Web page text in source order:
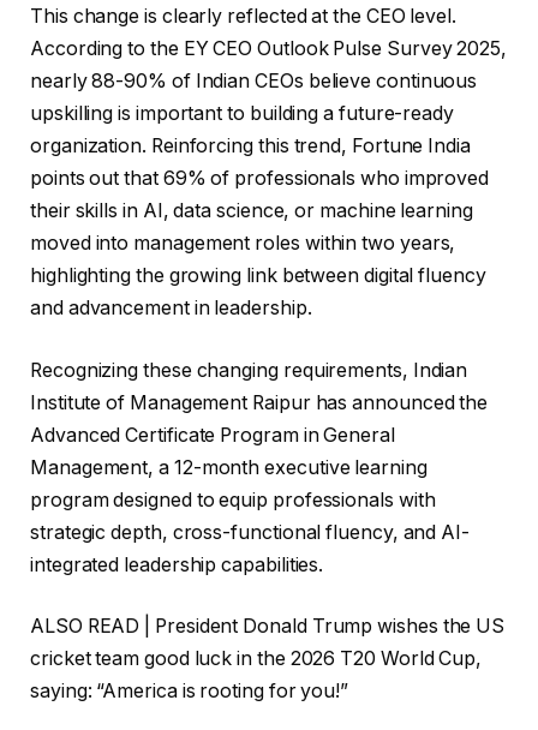
This change is clearly reflected at the CEO level.
According to the EY CEO Outlook Pulse Survey 2025,
nearly 88-90% of Indian CEOs believe continuous
upskilling is important to building a future-ready
organization. Reinforcing this trend, Fortune India
points out that 69% of professionals who improved
their skills in AI, data science, or machine learning
moved into management roles within two years,
highlighting the growing link between digital fluency
and advancement in leadership.
Recognizing these changing requirements, Indian
Institute of Management Raipur has announced the
Advanced Certificate Program in General
Management, a 12-month executive learning
program designed to equip professionals with
strategic depth, cross-functional fluency, and AI-
integrated leadership capabilities.
ALSO READ | President Donald Trump wishes the US
cricket team good luck in the 2026 T20 World Cup,
saying: “America is rooting for you!”